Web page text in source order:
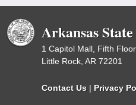
Arkansas
1 Capitol Mall, Fifth Floor
Little Rock, AR 72201
Contact Us | Privacy